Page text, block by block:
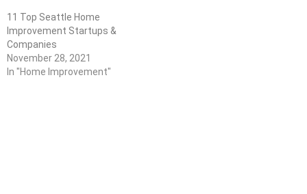
11 Top Seattle Home
Improvement Startups &
Companies
November 28, 2021
In "Home Improvement"